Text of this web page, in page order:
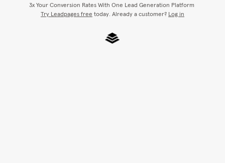
3x Your Conversion Rates With One Lead Generation Platform
Try Leadpages free today. Already a customer? Log in